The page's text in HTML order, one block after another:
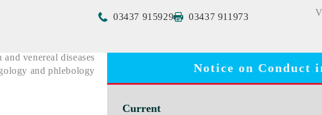
03437 915929 03437 911973
venereal diseases
and phlebology
Notice on Conduct
Current